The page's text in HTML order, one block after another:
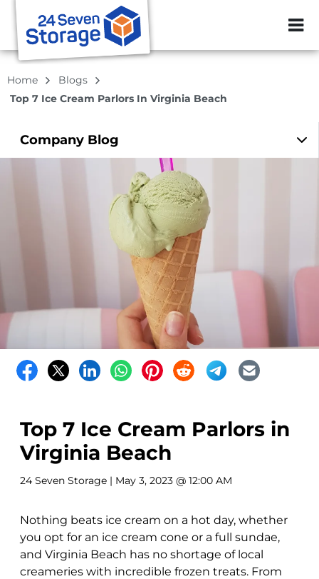
ZIP or City,
Home
Blogs
Top 7 Ice Cream Parlors In Virginia Beach
Company Blog
Top 7 Ice Cream Parlors in
Virginia Beach
24 Seven Storage | May 3, 2023 @ 12:00 AM
Nothing beats ice cream on a hot day, whether
you opt for an ice cream cone or a full sundae,
and Virginia Beach has no shortage of local
creameries with incredible frozen treats. From